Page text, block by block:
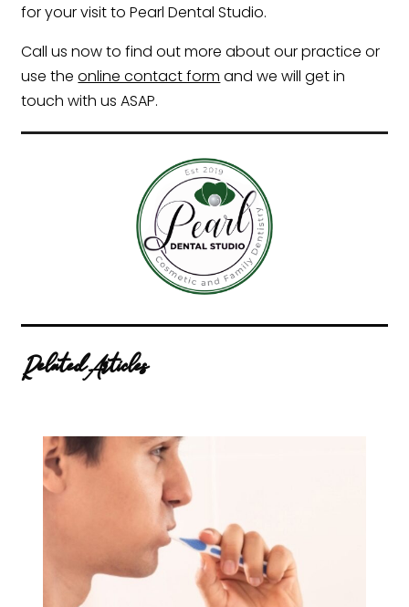
for your visit to Pearl Dental Studio.
Call us now to find out more about our practice or
use theonline contact form and we will get in
touch with us ASAP.
Related Articles